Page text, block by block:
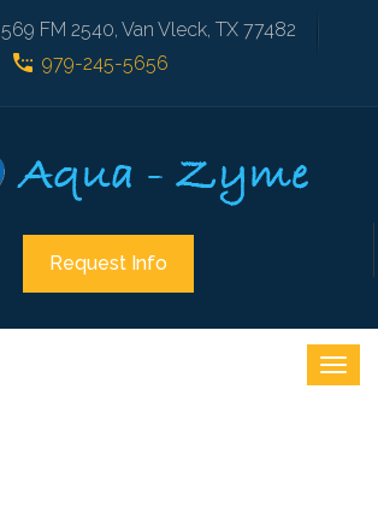
569 FM 2540, Van Vleck, TX 77482
979-245-5656
Request Info